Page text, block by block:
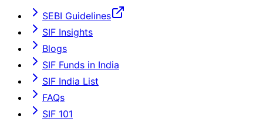
SEBI Guidelines
SIF Insights
Blogs
SIF Funds in India
SIF India List
FAQs
SIF 101